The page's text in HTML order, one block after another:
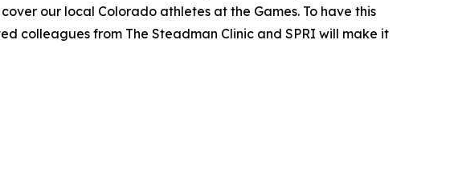
our local Colorado athletes at the Games. To have this
colleagues from The Steadman Clinic and SPRI will make it